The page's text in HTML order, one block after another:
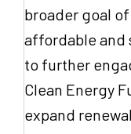
broader goal
affordable and
to further
Clean Energy
expand